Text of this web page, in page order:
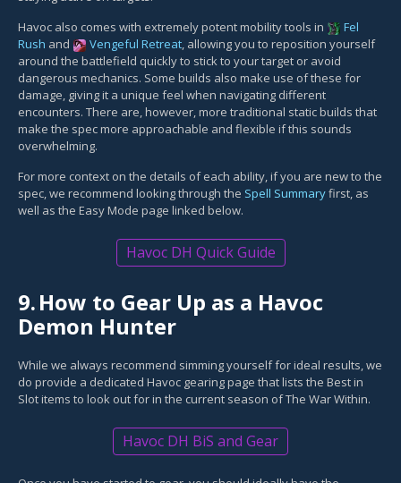
Havoc also comes with extremely potent mobility tools in
Fel
Rush and Vengeful Retreat, allowing you to reposition yourself
around the battlefield quickly to stick to your target or avoid
dangerous mechanics. Some builds also make use of these for
damage, giving it a unique feel when navigating different
encounters. There are, however, more traditional static builds that
make the spec more approachable and flexible if this sounds
overwhelming.
For more context on the details of each ability, if you are new to the
spec, we recommend looking through the Spell Summaryfirst, as
well as the Easy Mode page linked below.
Havoc DH Quick Guide
9.How to Gear Up as a Havoc
Demon Hunter
While we always recommend simming yourself for ideal results, we
do provide a dedicated Havoc gearing page that lists the Best in
Slot items to look out for in the current season of The War Within.
Havoc DH BiS and Gear